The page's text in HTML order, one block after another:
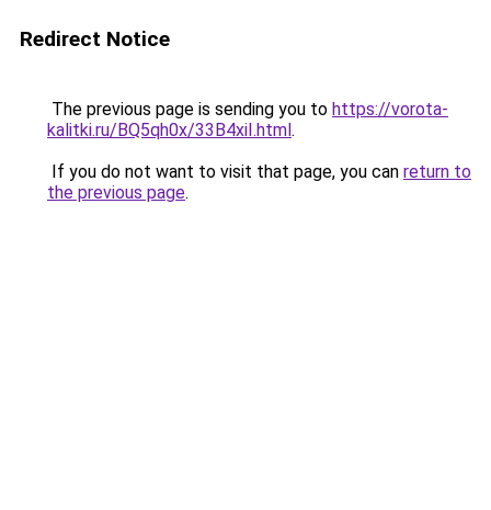
Redirect Notice
The previous page is sending you to https://vorota-
kalitki.ru/BQ5qh0x/33B4xiI.html.
If you do not want to visit that page, you can return to
the previous page.